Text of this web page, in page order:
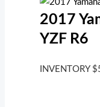
2017
YZF R6
INVENTORY $